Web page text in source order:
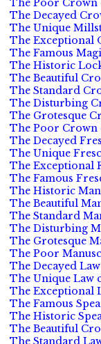
The Poor Crown
The Decayed
The Unique
The Exceptional
The Famous
The Historic
The Beautiful
The Standard
The Disturbing
The Grotesque
The Poor
The Decayed
The Unique
The Exceptional
The Famous
The Historic
The Beautiful
The Standard
The Disturbing
The Grotesque
The Poor
The Decayed
The Unique Law
The Exceptional
The Famous
The Historic
The Beautiful
The Standard